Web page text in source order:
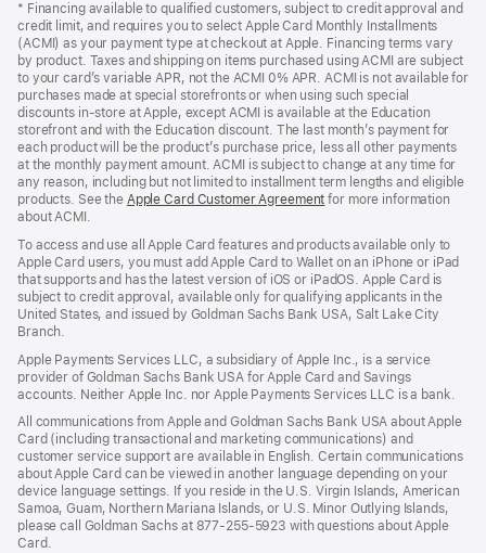
a
new
window)
* Financing available to qualified customers, subject to credit approval and
credit limit, and requires you to select Apple Card Monthly Installments
(ACMI) as your payment type at checkout at Apple. Financing terms vary
by product. Taxes and shipping on items purchased using ACMI are subject
to your card’s variable APR, not the ACMI 0% APR. ACMI is not available for
purchases made at special storefronts or when using such special
discounts in-store at Apple, except ACMI is available at the Education
storefront and with the Education discount. The last month’s payment for
each product will be the product’s purchase price, less all other payments
at the monthly payment amount. ACMI is subject to change at any time for
any reason, including but not limited to installment term lengths and eligible
products. See the Apple Card Customer Agreement (Opens
new
window)
for more information
about ACMI.
To access and use all Apple Card features and products available only to
Apple Card users, you must add Apple Card to Wallet on an iPhone or iPad
that supports and has the latest version of iOS or iPadOS. Apple Card is
subject to credit approval, available only for qualifying applicants in the
United States, and issued by Goldman Sachs Bank USA, Salt Lake City
Branch.
Apple Payments Services LLC, a subsidiary of Apple Inc., is a service
provider of Goldman Sachs Bank USA for Apple Card and Savings
accounts. Neither Apple Inc. nor Apple Payments Services LLC is a bank.
All communications from Apple and Goldman Sachs Bank USA about Apple
Card (including transactional and marketing communications) and
customer service support are available in English. Certain communications
about Apple Card can be viewed in another language depending on your
device language settings. If you reside in the U.S. Virgin Islands, American
Samoa, Guam, Northern Mariana Islands, or U.S. Minor Outlying Islands,
please call Goldman Sachs at 877-255-5923 with questions about Apple
Card.